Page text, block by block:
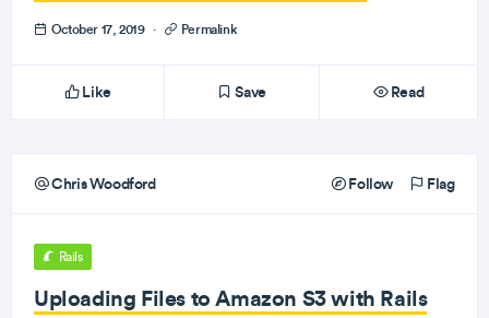
October 17, 2019 · Permalink
Like Save Read
Chris Woodford Follow Flag
Rails
Uploading Files to Amazon S3 with Rails